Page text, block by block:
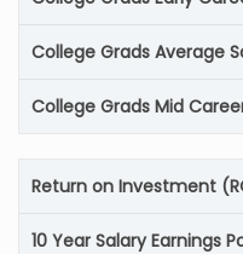
College Grads Average
College Grads Mid
Return on Investment
10 Year Salary Earnings